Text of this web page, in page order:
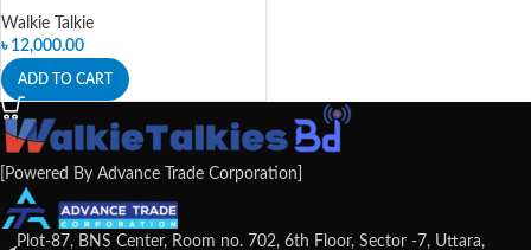
Walkie Talkie
৳ 12,000.00
ADD TO CART
[Powered By Advance Trade Corporation]
Plot-87, BNS Center, Room no. 702, 6th Floor, Sector -7, Uttara,